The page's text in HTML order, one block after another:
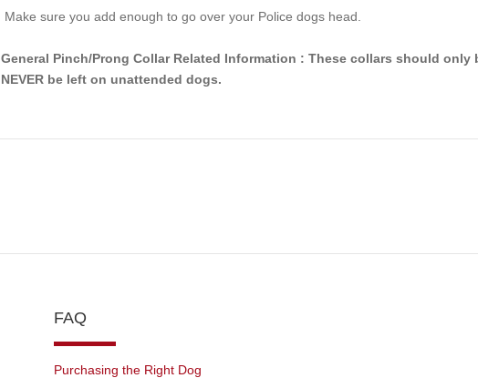
Make sure you add enough to go over your Police dogs head.
General Pinch/Prong Collar Related Information : These collars should
NEVER be left on unattended dogs.
FAQ
Purchasing the Right Dog